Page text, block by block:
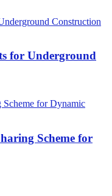
for Underground
Scheme for